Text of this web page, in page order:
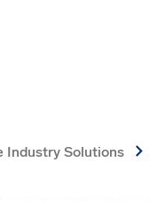
Industry Solutions chevron_right